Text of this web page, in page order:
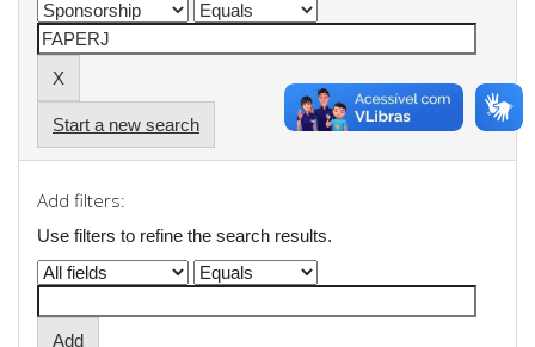
Start a new search
Add filters:
Use filters to refine the search results.